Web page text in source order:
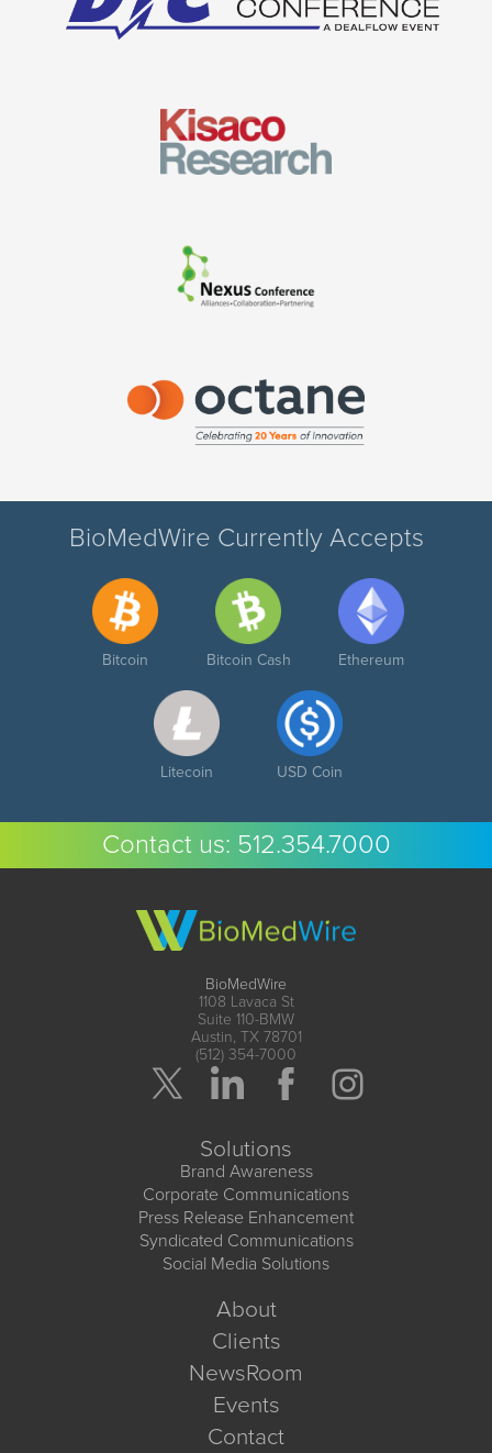
BioMedWire Currently Accepts
Bitcoin Bitcoin Cash Ethereum
Litecoin USD Coin
Contact us: 512.354.7000
BioMedWire
1108 Lavaca St
Suite 110-BMW
Austin, TX 78701
(512) 354-7000
Solutions
Brand Awareness
Corporate Communications
Press Release Enhancement
Syndicated Communications
Social Media Solutions
About
Clients
NewsRoom
Events
Contact